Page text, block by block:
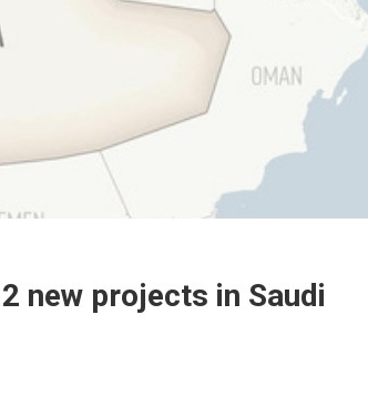
new projects in Saudi